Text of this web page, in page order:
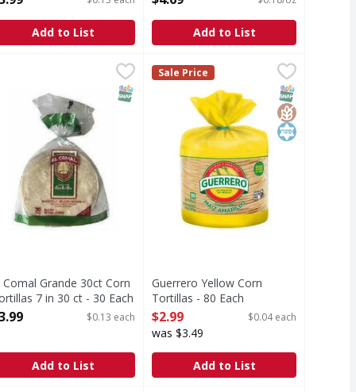
Add to List Add to List
Eligible
El Comal Grande 30ct Corn Tortillas 7 in 30 ct - 30 Each
SNAP EBT Eligible
Comal Grande 30ct Corn
7 in 30 ct - 30 Each
Product Description
$0.13 each
Add to List
Guerrero Yellow Corn Tortillas -
Yellow Corn Tortillas
Guerrero
Sale Price
SNAP EBT
GlutenFree
Kosher
Guerrero Yellow Corn
Tortillas - 80 Each
Open Product Description
$2.99 $0.04 each
was $3.49
Add to List